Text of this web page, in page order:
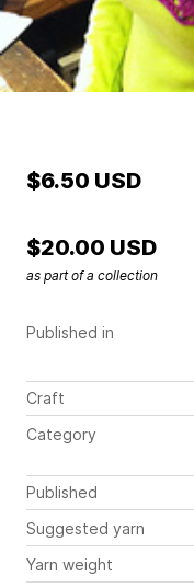
Published in
Craft
Category
Published
Suggested yarn
Yarn weight
$6.50 USD
$20.00 USD
as part of a collection